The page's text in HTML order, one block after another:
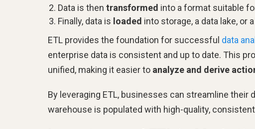
Data is then transformed into a format suitable
Finally, data is loaded into storage, a data lake, or
ETL provides the foundation for successful data
enterprise data is consistent and up to date. This
unified, making it easier to analyze and derive
By leveraging ETL, businesses can streamline
warehouse is populated with high-quality,